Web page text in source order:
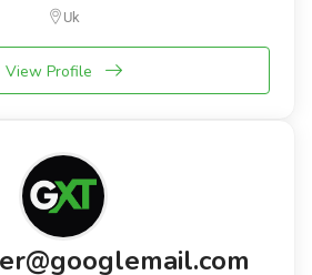
Uk
View Profile